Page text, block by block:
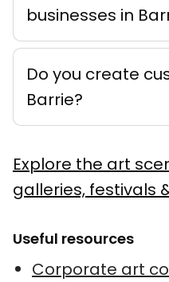
businesses in
Do you create
Barrie?
Explore the art
galleries, festivals
Useful resources
Corporate art